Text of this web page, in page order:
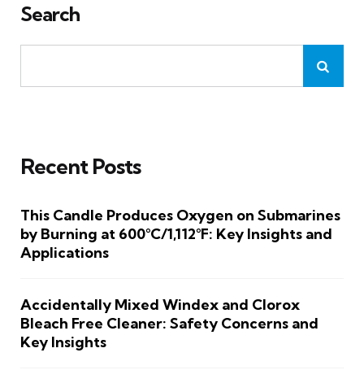
Search
Recent Posts
This Candle Produces Oxygen on Submarines
by Burning at 600°C/1,112°F: Key Insights and
Applications
Accidentally Mixed Windex and Clorox
Bleach Free Cleaner: Safety Concerns and
Key Insights